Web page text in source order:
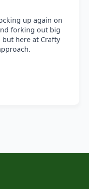
up again on
forking out big
here at Crafty